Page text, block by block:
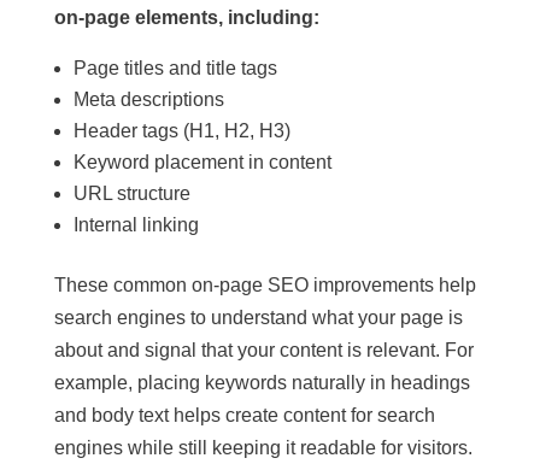
on-page elements, including:
Page titles and title tags
Meta descriptions
Header tags (H1, H2, H3)
Keyword placement in content
URL structure
Internal linking
These common on-page SEO improvements help
search engines to understand what your page is
about and signal that your content is relevant. For
example, placing keywords naturally in headings
and body text helps create content for search
engines while still keeping it readable for visitors.